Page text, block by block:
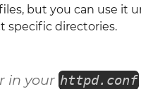
but you can use it
specific directories.
in your httpd.conf